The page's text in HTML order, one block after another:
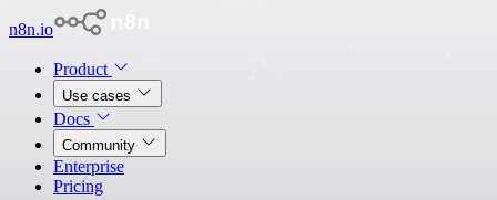
n8n.io
Product
Use cases
Docs
Community
Enterprise
Pricing